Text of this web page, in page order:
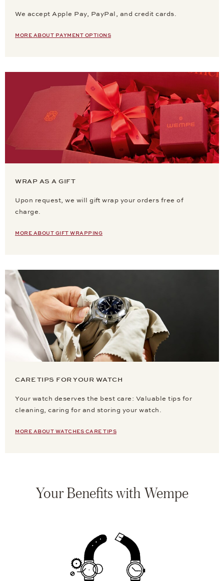
We accept Apple Pay, PayPal, and credit cards.
MORE ABOUT PAYMENT OPTIONS
WRAP AS A GIFT
Upon request, we will gift wrap your orders free of
charge.
MORE ABOUT GIFT WRAPPING
CARE TIPS FOR YOUR WATCH
Your watch deserves the best care: Valuable tips for
cleaning, caring for and storing your watch.
MORE ABOUT WATCHES CARE TIPS
Your Benefits with Wempe